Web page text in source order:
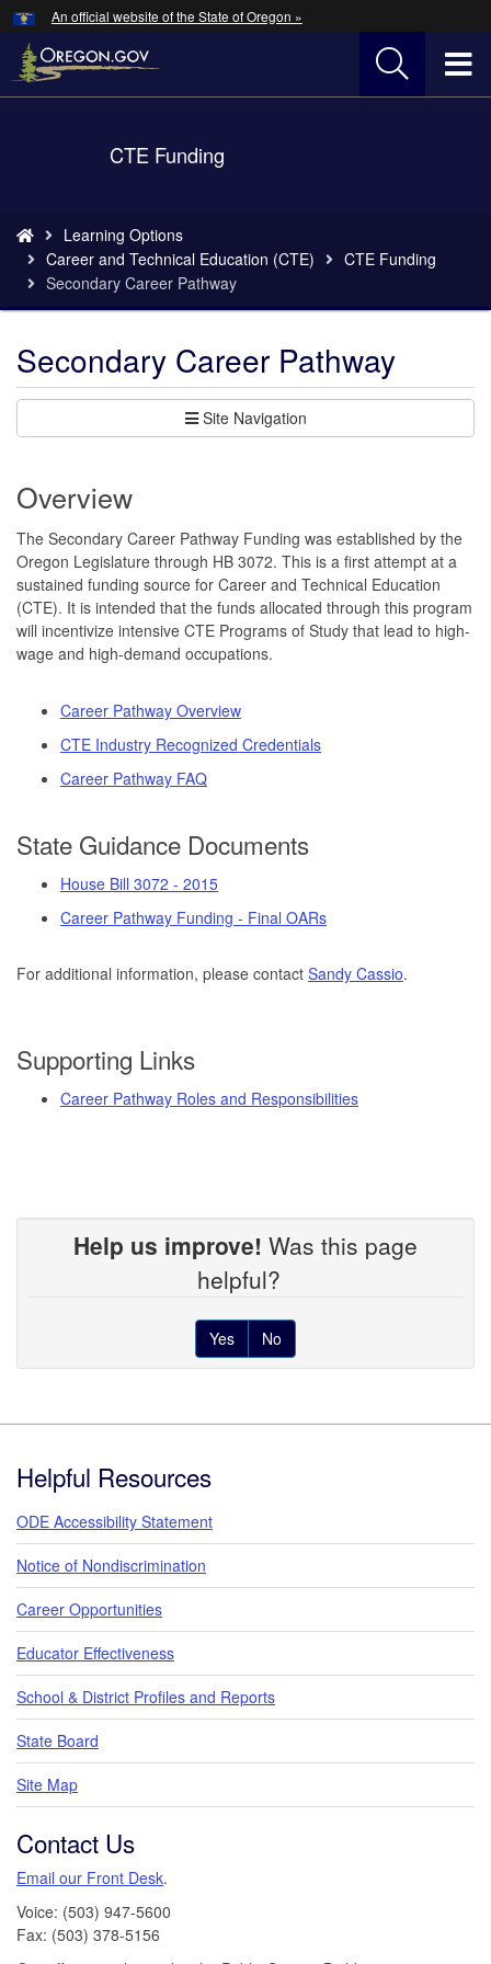
Skip
to
main
An official website of the State of Oregon »
CTE Funding
are
here:
Learning Options
Career and Technical Education (CTE)
CTE Funding
Secondary Career Pathway
Secondary Career Pathway
Site Navigation
Overview
The Secondary Career Pathway Funding was established by the
Oregon Legislature through HB 3072. This is a first attempt at a
sustained funding source for Career and Technical Education
(CTE). It is intended that the funds allocated through this program
will incentivize intensive CTE Programs of Study that lead to high-
wage and high-demand occupations.
Career Pathway Overview
CTE Industry Recognized Credentials
Career Pathway FAQ
State Guidance Documents
House Bill 3072 - 2015
Career Pathway Funding - Final OARs
For additional information, please contact Sandy Cassio.
Supporting Links
Career Pathway Roles and Responsibilities
Help us improve! Was this page
helpful?
Yes No
Helpful Resources
ODE Accessibility Statement
Notice of Nondiscrimination
Career Opportunities
Educator Effectiveness
School & District Profiles and Reports
State Board
Site Map
Contact Us
Email our Front Desk.
Voice: (503) 947-5600
Fax: (503) 378-5156
Hidden Submit